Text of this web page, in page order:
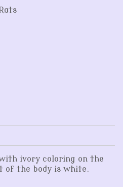
ivory coloring on the
of the body is white.